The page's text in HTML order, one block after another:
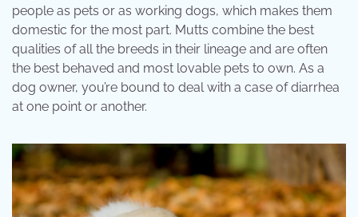
people as pets or as working dogs, which makes them
domestic for the most part. Mutts combine the best
qualities of all the breeds in their lineage and are often
the best behaved and most lovable pets to own. As a
dog owner, you’re bound to deal with a case of diarrhea
at one point or another.